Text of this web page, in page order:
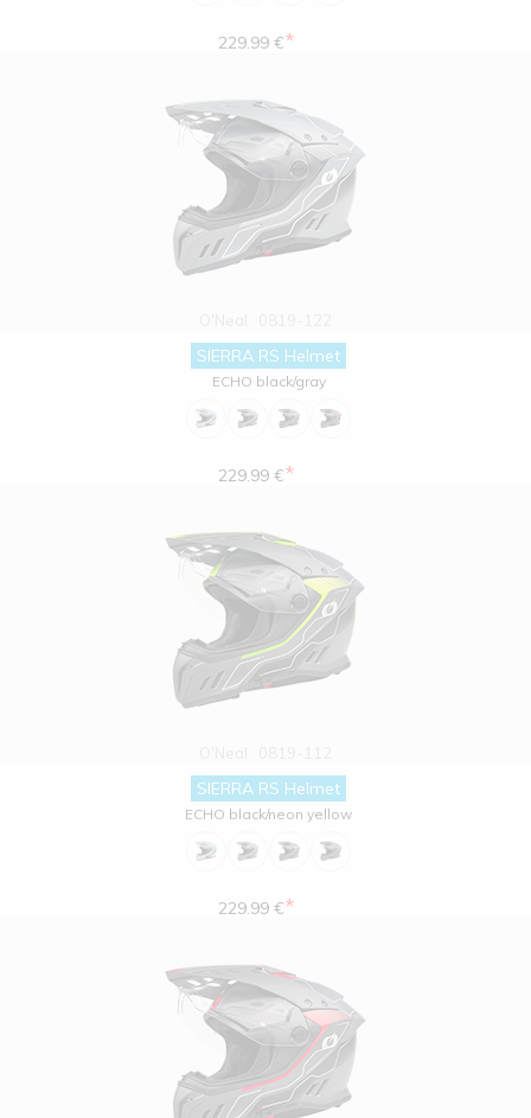
229.99 €*
SIERRA RS Helmet
ECHO black/gray
229.99 €*
SIERRA RS Helmet
ECHO black/neon yellow
229.99 €*